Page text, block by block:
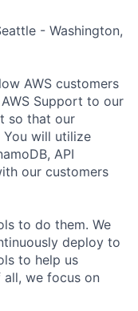
- Washington,
AWS customers
Support to our
so that our
will utilize
API
our customers
to do them. We
deploy to
to help us
we focus on